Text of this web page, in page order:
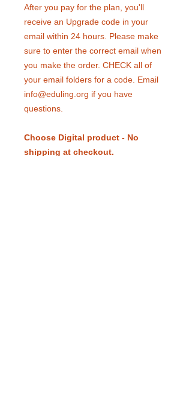
After you pay for the plan, you'll
receive an Upgrade code in your
email within 24 hours. Please make
sure to enter the correct email when
you make the order. CHECK all of
your email folders for a code. Email
info@eduling.org if you have
questions.
Choose Digital product - No
shipping at checkout.